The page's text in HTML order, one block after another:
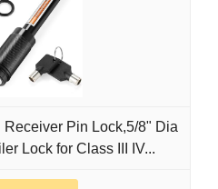
Pin Lock,5/8" Dia
Lock for Class III IV...